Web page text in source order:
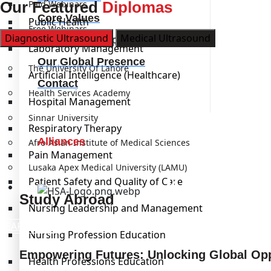
Paid Webinars
Free Webinars
Institutions
The University Of Lahore
Health Services Academy
Sinnar University
Afro-Asian Institute of Medical Sciences
Lusaka Apex Medical University (LAMU)
Study Abroad
Study Abroad
Empowering Futures: Unlocking Global
Core Values
Our Leadership
Our Global Presence
Contact
Alliances
Public Health
Laboratory Management
Artificial Intelligence (Healthcare)
Hospital Management
Respiratory Therapy
Pain Management
Patient Safety and Quality of Care
Nursing Leadership and Management
Nursing Profession Education
Health Professions Education
Our FeaturedDiplomas
Diagnostic Ultrasound Medical Ultrasound
Kickstart
LEARN MORE